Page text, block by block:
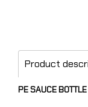
Product
PE SAUCE